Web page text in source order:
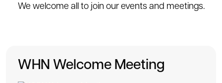
We welcome all to join our events and meetings.
WHN Welcome Meeting